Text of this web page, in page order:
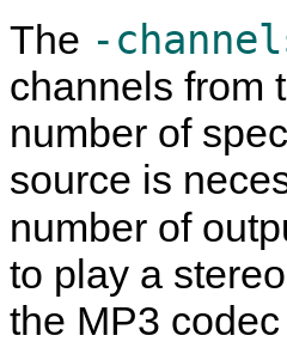
The -
channels from
number of
source is
number of
to play a
the MP3